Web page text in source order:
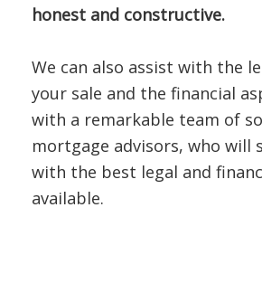
honest and constructive.
We can also assist with the
your sale and the financial
with a remarkable team of
mortgage advisors, who will
with the best legal and
available.